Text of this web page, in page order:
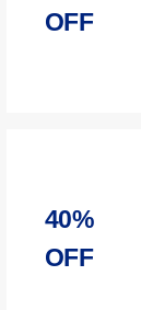
OFF
40%
OFF